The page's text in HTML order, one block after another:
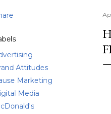
Attitudes
Marketing
Media